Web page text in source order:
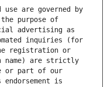
use are governed by
purpose of
advertising as
inquiries (for
registration or
name) are strictly
or part of our
endorsement is